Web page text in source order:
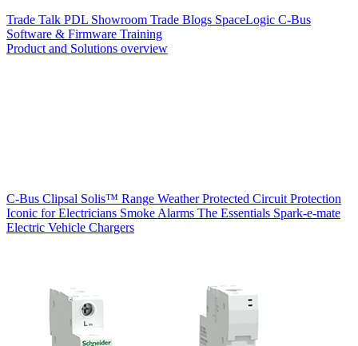
Trade Talk PDL Showroom Trade Blogs SpaceLogic C-Bus
Software & Firmware Training
Product and Solutions overview
C-Bus Clipsal Solis™ Range Weather Protected Circuit Protection
Iconic for Electricians Smoke Alarms The Essentials Spark-e-mate
Electric Vehicle Chargers